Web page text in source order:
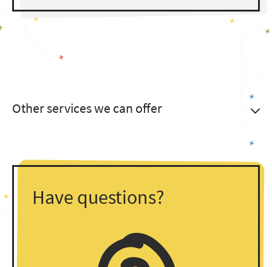
Other services we can offer
Have questions?